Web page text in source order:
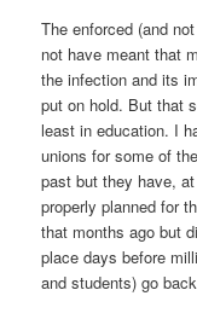
The enforced (and
not have meant that
the infection and its
put on hold. But that
least in education. I
unions for some of
past but they have,
properly planned for
that months ago but
place days before
and students) go